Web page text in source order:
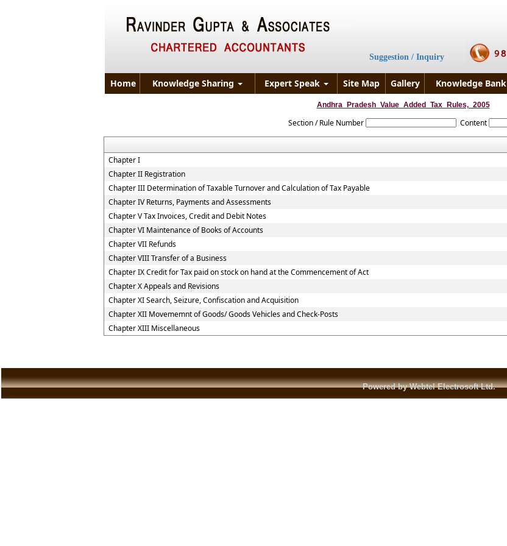
Suggestion / Inquiry
Home Knowledge Sharing Expert Speak Site Map Gallery Knowledge Bank
Andhra_Pradesh_Value_Added_Tax_Rules,_2005
Section / Rule Number Content
Chapter I
Chapter II Registration
Chapter III Determination of Taxable Turnover and Calculation of Tax Payable
Chapter IV Returns, Payments and Assessments
Chapter V Tax Invoices, Credit and Debit Notes
Chapter VI Maintenance of Books of Accounts
Chapter VII Refunds
Chapter VIII Transfer of a Business
Chapter IX Credit for Tax paid on stock on hand at the Commencement of Act
Chapter X Appeals and Revisions
Chapter XI Search, Seizure, Confiscation and Acquisition
Chapter XII Movememnt of Goods/ Goods Vehicles and Check-Posts
Chapter XIII Miscellaneous
Powered by Webtel Electrosoft Ltd.